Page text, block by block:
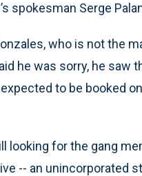
spokesman Serge
who is not the
he was sorry, he saw
to be booked
looking for the gang
-- an unincorporated